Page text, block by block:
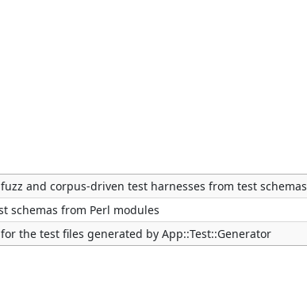
and corpus-driven test harnesses from test schemas
schemas from Perl modules
the test files generated by App::Test::Generator